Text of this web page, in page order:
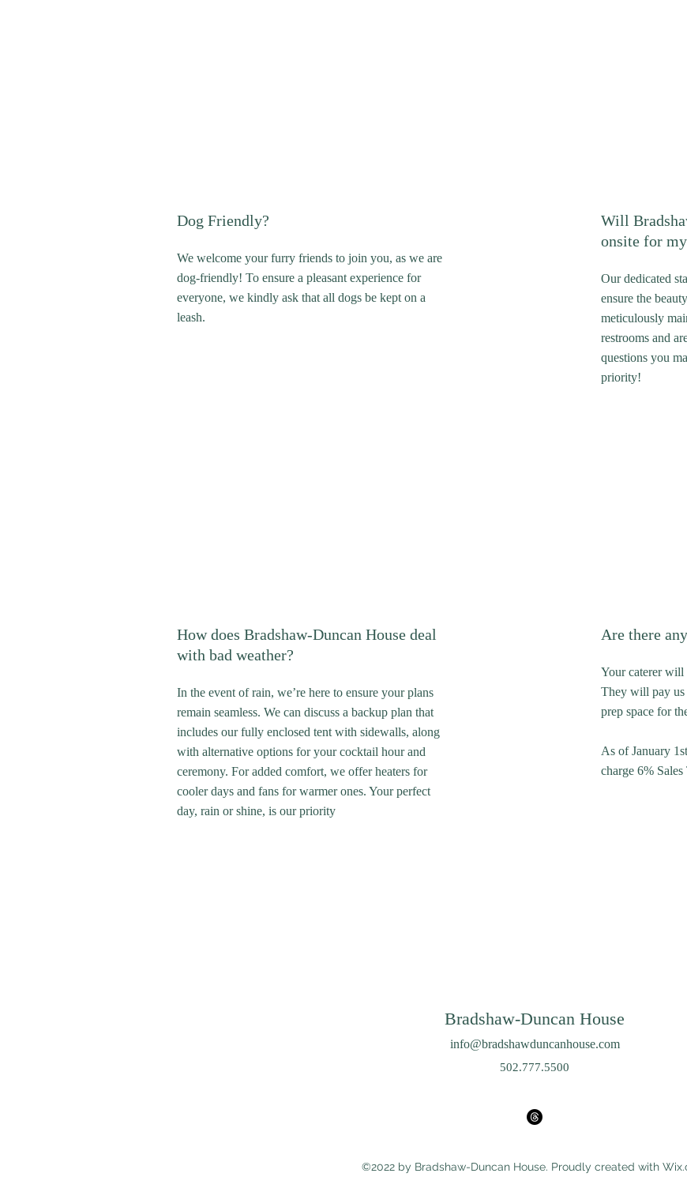
Dog Friendly?
We welcome your furry friends to join you, as we are
dog-friendly! To ensure a pleasant experience for
everyone, we kindly ask that all dogs be kept on a
leash.
How does Bradshaw-Duncan House deal
with bad weather?
In the event of rain, we’re here to ensure your plans
remain seamless. We can discuss a backup plan that
includes our fully enclosed tent with sidewalls, along
with alternative options for your cocktail hour and
ceremony. For added comfort, we offer heaters for
cooler days and fans for warmer ones. Your perfect
day, rain or shine, is our priority
Will
onsite for
Our dedicated
ensure the
meticulously
restrooms and
questions you
priority!
Are there
Your caterer
They will pay us
prep space for
As of January
charge 6%
Bradshaw-Duncan House
info@bradshawduncanhouse.com
502.777.5500
©2022 by Bradshaw-Duncan House. Proudly created with